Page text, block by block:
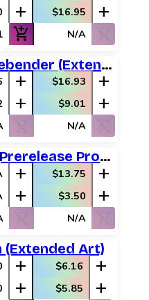
add $16.95 add
add_shopping_cart N/A shopping_cart_off
(Extended Art)
add $16.93 add
add $9.01 add
shopping_cart_off N/A shopping_cart_off
Promos)
add $13.75 add
add $3.50 add
shopping_cart_off N/A shopping_cart_off
Art)
add $6.16 add
add $5.85 add